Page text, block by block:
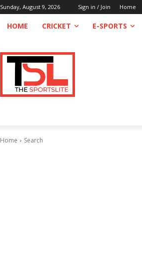
Sunday, August 9, 2026 Sign in / Join Home
HOME CRICKET E-SPORTS
Home Search